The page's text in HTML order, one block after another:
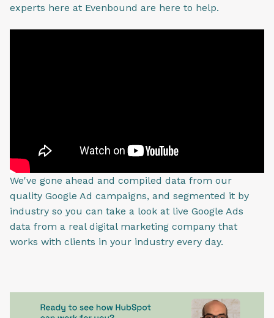
experts here at Evenbound are here to help.
We've gone ahead and compiled data from our
quality Google Ad campaigns, and segmented it by
industry so you can take a look at live Google Ads
data from a real digital marketing company that
works with clients in your industry every day.